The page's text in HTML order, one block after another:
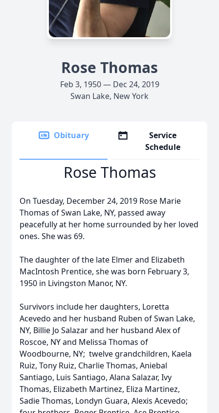
Rose Thomas
Feb 3, 1950 — Dec 24, 2019
Swan Lake, New York
Obituary
Service
Schedule
Rose Thomas
On Tuesday, December 24, 2019 Rose Marie
Thomas of Swan Lake, NY, passed away
peacefully at her home surrounded by her loved
ones. She was 69.
The daughter of the late Elmer and Elizabeth
MacIntosh Prentice, she was born February 3,
1950 in Livingston Manor, NY.
Survivors include her daughters, Loretta
Acevedo and her husband Ruben of Swan Lake,
NY, Billie Jo Salazar and her husband Alex of
Roscoe, NY and Melissa Thomas of
Woodbourne, NY; twelve grandchildren, Kaela
Ruiz, Tony Ruiz, Charlie Thomas, Aniebal
Santiago, Luis Santiago, Alana Salazar, Ivy
Thomas, Elizabeth Martinez, Eliza Martinez,
Sadie Thomas, Londyn Guara, Alexis Acevedo;